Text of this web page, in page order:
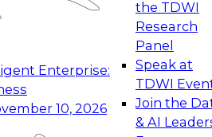
Enterprise:
10, 2026
the TDWI
Research
Panel
Speak at
TDWI
Join the
& AI
and services, and best
Generative and Agentic